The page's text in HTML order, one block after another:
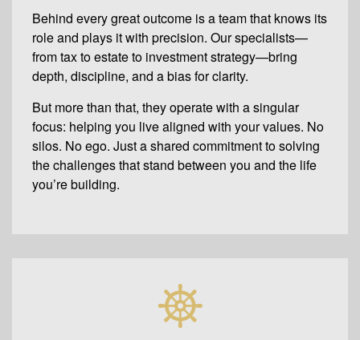
Behind every great outcome is a team that knows its
role and plays it with precision. Our specialists—
from tax to estate to investment strategy—bring
depth, discipline, and a bias for clarity.
But more than that, they operate with a singular
focus: helping you live aligned with your values. No
silos. No ego. Just a shared commitment to solving
the challenges that stand between you and the life
you’re building.